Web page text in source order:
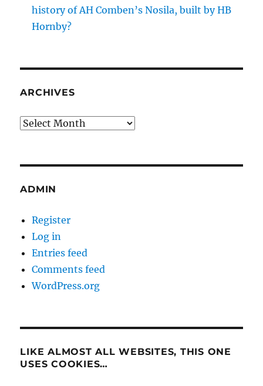
history of AH Comben’s Nosila, built by HB
Hornby?
ARCHIVES
Archives
ADMIN
Register
Log in
Entries feed
Comments feed
WordPress.org
LIKE ALMOST ALL WEBSITES, THIS ONE
USES COOKIES…